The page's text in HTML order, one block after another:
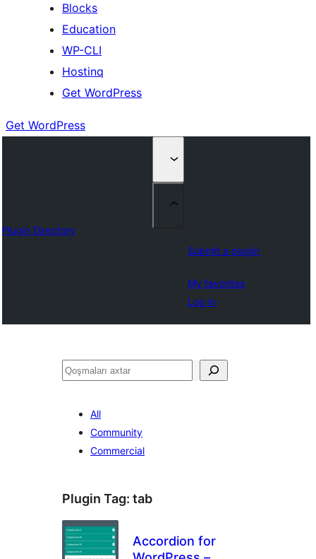
Blocks
Education
WP-CLI
Hostinq
Get WordPress
Get WordPress
Plugin Directory
Submit a plugin
My favorites
Log in
Axtar
All
Community
Commercial
Plugin Tag: tab
Accordion for